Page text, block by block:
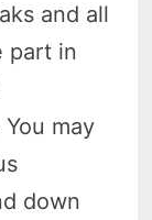
and all
part in
may
down